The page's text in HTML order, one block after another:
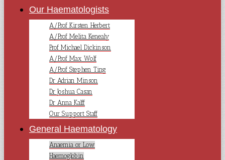
Our Haematologists
A/Prof Kirsten Herbert
A/Prof Melita Kenealy
Prof Michael Dickinson
A/Prof Max Wolf
A/Prof Stephen Ting
Dr Adrian Minson
Dr Joshua Casan
Dr Anna Kalff
Our Support Staff
General Haematology
Anaemia or Low
Haemoglobin